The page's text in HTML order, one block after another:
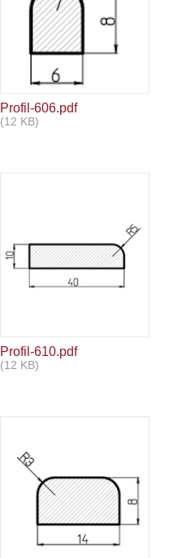
Profil-606.pdf
(12 KB)
Profil-610.pdf
(12 KB)